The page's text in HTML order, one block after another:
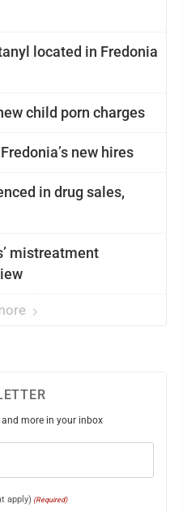
located in Fredonia
child porn charges
new hires
in drug sales,
mistreatment
more in your inbox
apply) (Required)